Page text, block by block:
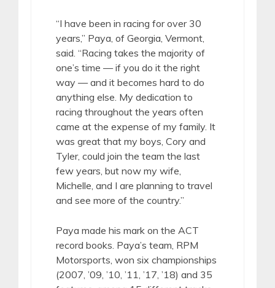
“I have been in racing for over 30
years,” Paya, of Georgia, Vermont,
said. “Racing takes the majority of
one’s time — if you do it the right
way — and it becomes hard to do
anything else. My dedication to
racing throughout the years often
came at the expense of my family. It
was great that my boys, Cory and
Tyler, could join the team the last
few years, but now my wife,
Michelle, and I are planning to travel
and see more of the country.”
Paya made his mark on the ACT
record books. Paya’s team, RPM
Motorsports, won six championships
(2007, ’09, ’10, ’11, ’17, ’18) and 35